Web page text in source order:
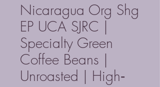
Nicaragua Org Shg
EP UCA SJRC |
Specialty Green
Coffee Beans |
Unroasted | High‑